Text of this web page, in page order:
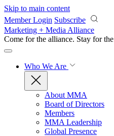
Skip to main content
Member Login Subscribe
Marketing + Media Alliance
Come for the alliance. Stay for the
Who We Are
About MMA
Board of Directors
Members
MMA Leadership
Global Presence